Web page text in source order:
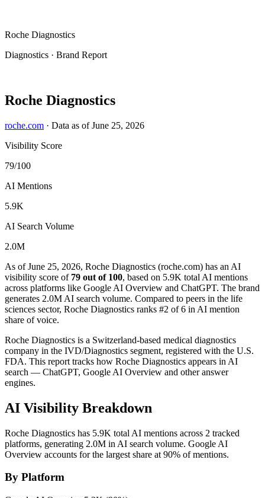
Roche Diagnostics
Diagnostics · Brand Report
Roche Diagnostics
roche.com · Data as of June 25, 2026
Visibility Score
79/100
AI Mentions
5.9K
AI Search Volume
2.0M
As of June 25, 2026, Roche Diagnostics (roche.com) has an AI
visibility score of 79 out of 100, based on 5.9K total AI mentions
across platforms like Google AI Overview and ChatGPT. The brand
generates 2.0M AI search volume. Compared to peers in the life
sciences sector, Roche Diagnostics ranks #2 of 6 in AI mention
share of voice.
Roche Diagnostics is a Switzerland-based medical diagnostics
company in the IVD/Diagnostics segment, registered with the U.S.
FDA. This report tracks how Roche Diagnostics appears in AI
search — ChatGPT, Google AI Overview and other answer
engines.
AI Visibility Breakdown
Roche Diagnostics has 5.9K total AI mentions across 2 tracked
platforms, generating 2.0M in AI search volume. Google AI
Overview accounts for the largest share at 90% of mentions.
By Platform